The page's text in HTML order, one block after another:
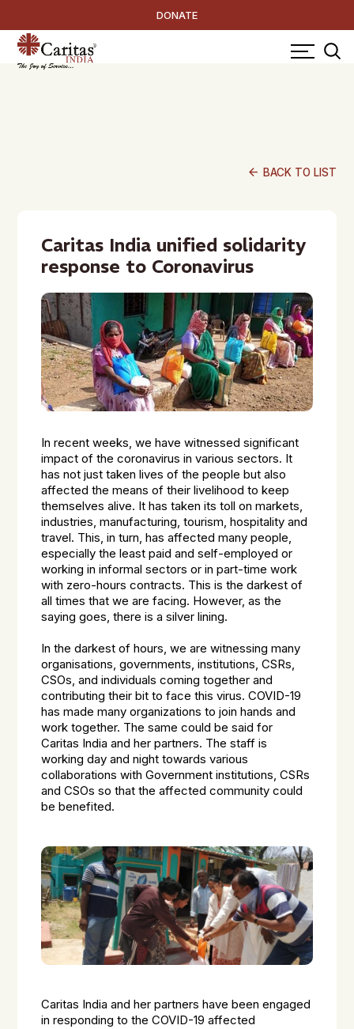
DONATE
arrow_back BACK TO LIST
Caritas India unified solidarity
response to Coronavirus
In recent weeks, we have witnessed significant
impact of the coronavirus in various sectors. It
has not just taken lives of the people but also
affected the means of their livelihood to keep
themselves alive. It has taken its toll on markets,
industries, manufacturing, tourism, hospitality and
travel. This, in turn, has affected many people,
especially the least paid and self-employed or
working in informal sectors or in part-time work
with zero-hours contracts. This is the darkest of
all times that we are facing. However, as the
saying goes, there is a silver lining.
In the darkest of hours, we are witnessing many
organisations, governments, institutions, CSRs,
CSOs, and individuals coming together and
contributing their bit to face this virus. COVID-19
has made many organizations to join hands and
work together. The same could be said for
Caritas India and her partners. The staff is
working day and night towards various
collaborations with Government institutions, CSRs
and CSOs so that the affected community could
be benefited.
Caritas India and her partners have been engaged
in responding to the COVID-19 affected